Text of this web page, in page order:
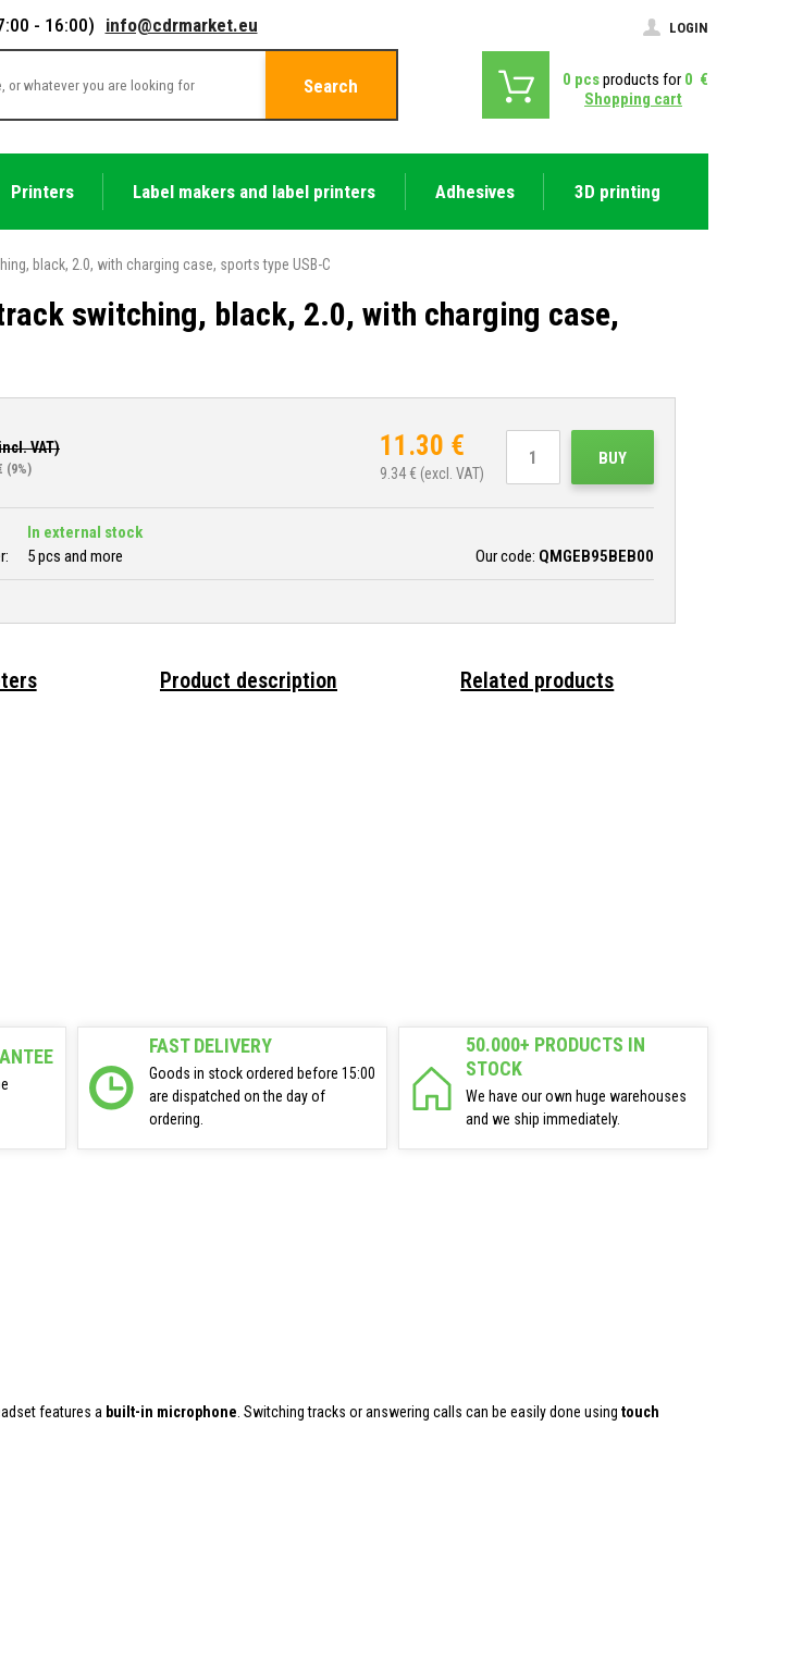
- 16:00) info@cdrmarket.eu LOGIN
Search 0 pcsproducts for 0 €
Shopping cart
Printers Label makers and label printers Adhesives 3D printing
black, 2.0, with charging case, sports type USB-C
switching, black, 2.0, with charging case,
VAT)
(9%)
11.30 €
9.34€ (excl. VAT)
BUY
In external stock
5 pcs and more Our code: QMGEB95BEB00
Product description Related products
FAST DELIVERY
Goods in stock ordered before 15:00
are dispatched on the day of
ordering.
50.000+ PRODUCTS IN
STOCK
We have our own huge warehouses
and we ship immediately.
features a built-in microphone. Switching tracks or answering calls can be easily done using touch